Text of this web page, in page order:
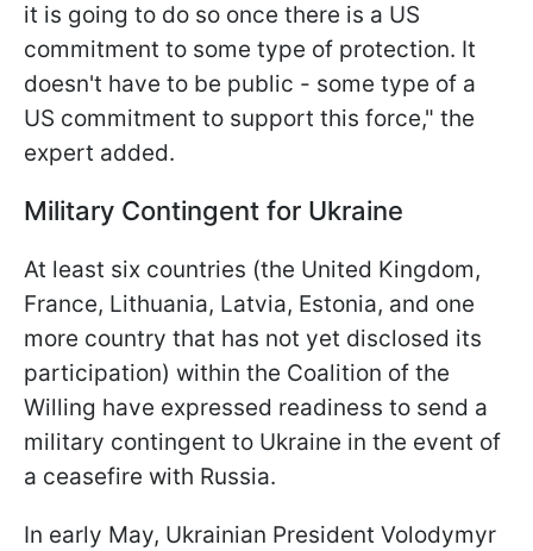
it is going to do so once there is a US
commitment to some type of protection. It
doesn't have to be public - some type of a
US commitment to support this force," the
expert added.
Military Contingent for Ukraine
At least six countries (the United Kingdom,
France, Lithuania, Latvia, Estonia, and one
more country that has not yet disclosed its
participation) within the Coalition of the
Willing have expressed readiness to send a
military contingent to Ukraine in the event of
a ceasefire with Russia.
In early May, Ukrainian President Volodymyr